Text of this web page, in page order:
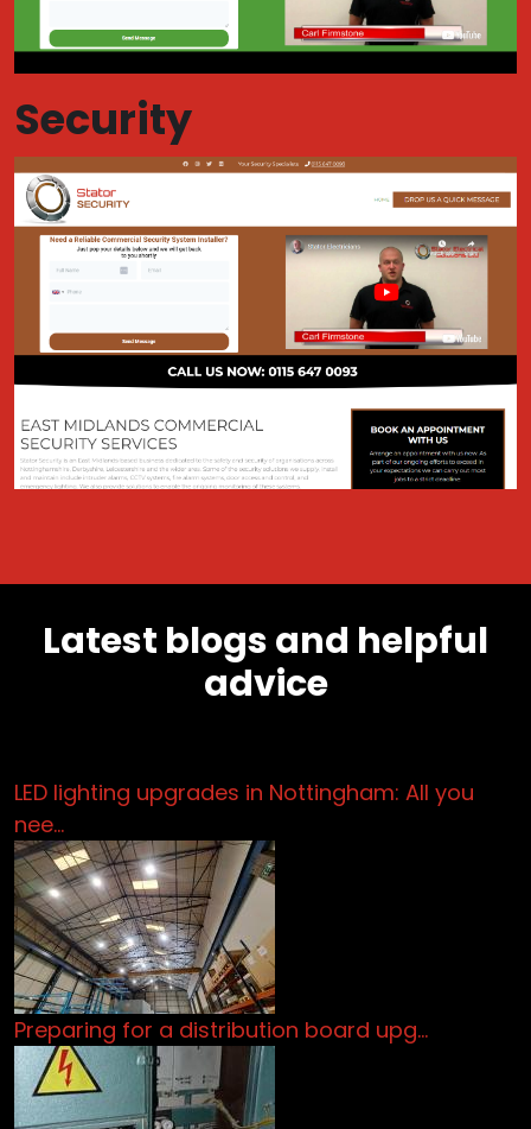
Security
Latest blogs and helpful
advice
LED lighting upgrades in Nottingham: All you
nee…
Preparing for a distribution board upg…